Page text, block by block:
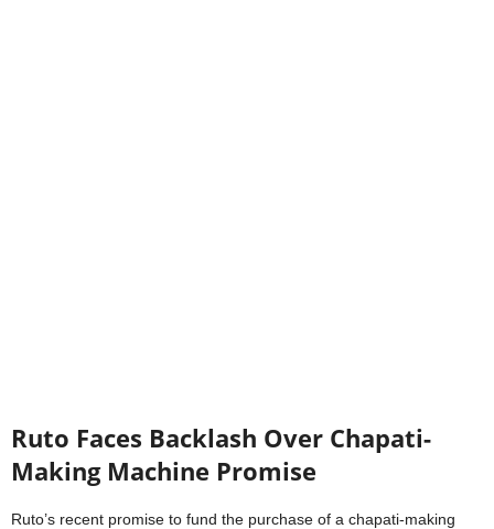
Ruto Faces Backlash Over Chapati-
Making Machine Promise
Ruto’s recent promise to fund the purchase of a chapati-making